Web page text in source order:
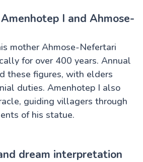
I and Ahmose-
mother Ahmose-Nefertari
for over 400 years. Annual
these figures, with elders
duties. Amenhotep I also
guiding villagers through
of his statue.
dream interpretation